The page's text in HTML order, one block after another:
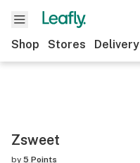
Shop Stores Delivery
Zsweet
by 5 Points